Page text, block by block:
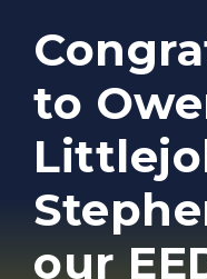
to
our